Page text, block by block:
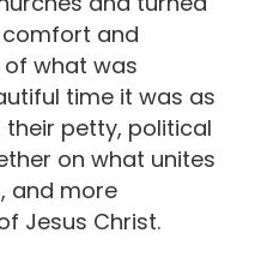
and
what was
time it was as
petty, political
on what unites
and more
Jesus Christ.